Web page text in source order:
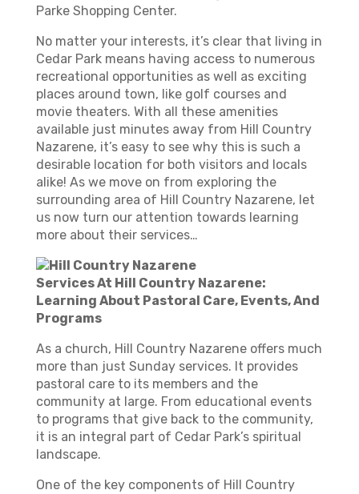
Parke Shopping Center.
No matter your interests, it’s clear that living in
Cedar Park means having access to numerous
recreational opportunities as well as exciting
places around town, like golf courses and
movie theaters. With all these amenities
available just minutes away from Hill Country
Nazarene, it’s easy to see why this is such a
desirable location for both visitors and locals
alike! As we move on from exploring the
surrounding area of Hill Country Nazarene, let
us now turn our attention towards learning
more about their services…
Services At Hill Country Nazarene:
Learning About Pastoral Care, Events, And
Programs
As a church, Hill Country Nazarene offers much
more than just Sunday services. It provides
pastoral care to its members and the
community at large. From educational events
to programs that give back to the community,
it is an integral part of Cedar Park’s spiritual
landscape.
One of the key components of Hill Country